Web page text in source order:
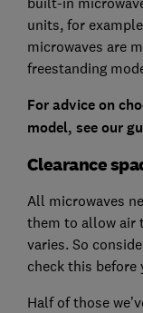
units, for
microwaves are
freestanding
For advice on
model, see our
Clearance
All microwaves
them to allow air
varies. So
check this before
Half of those